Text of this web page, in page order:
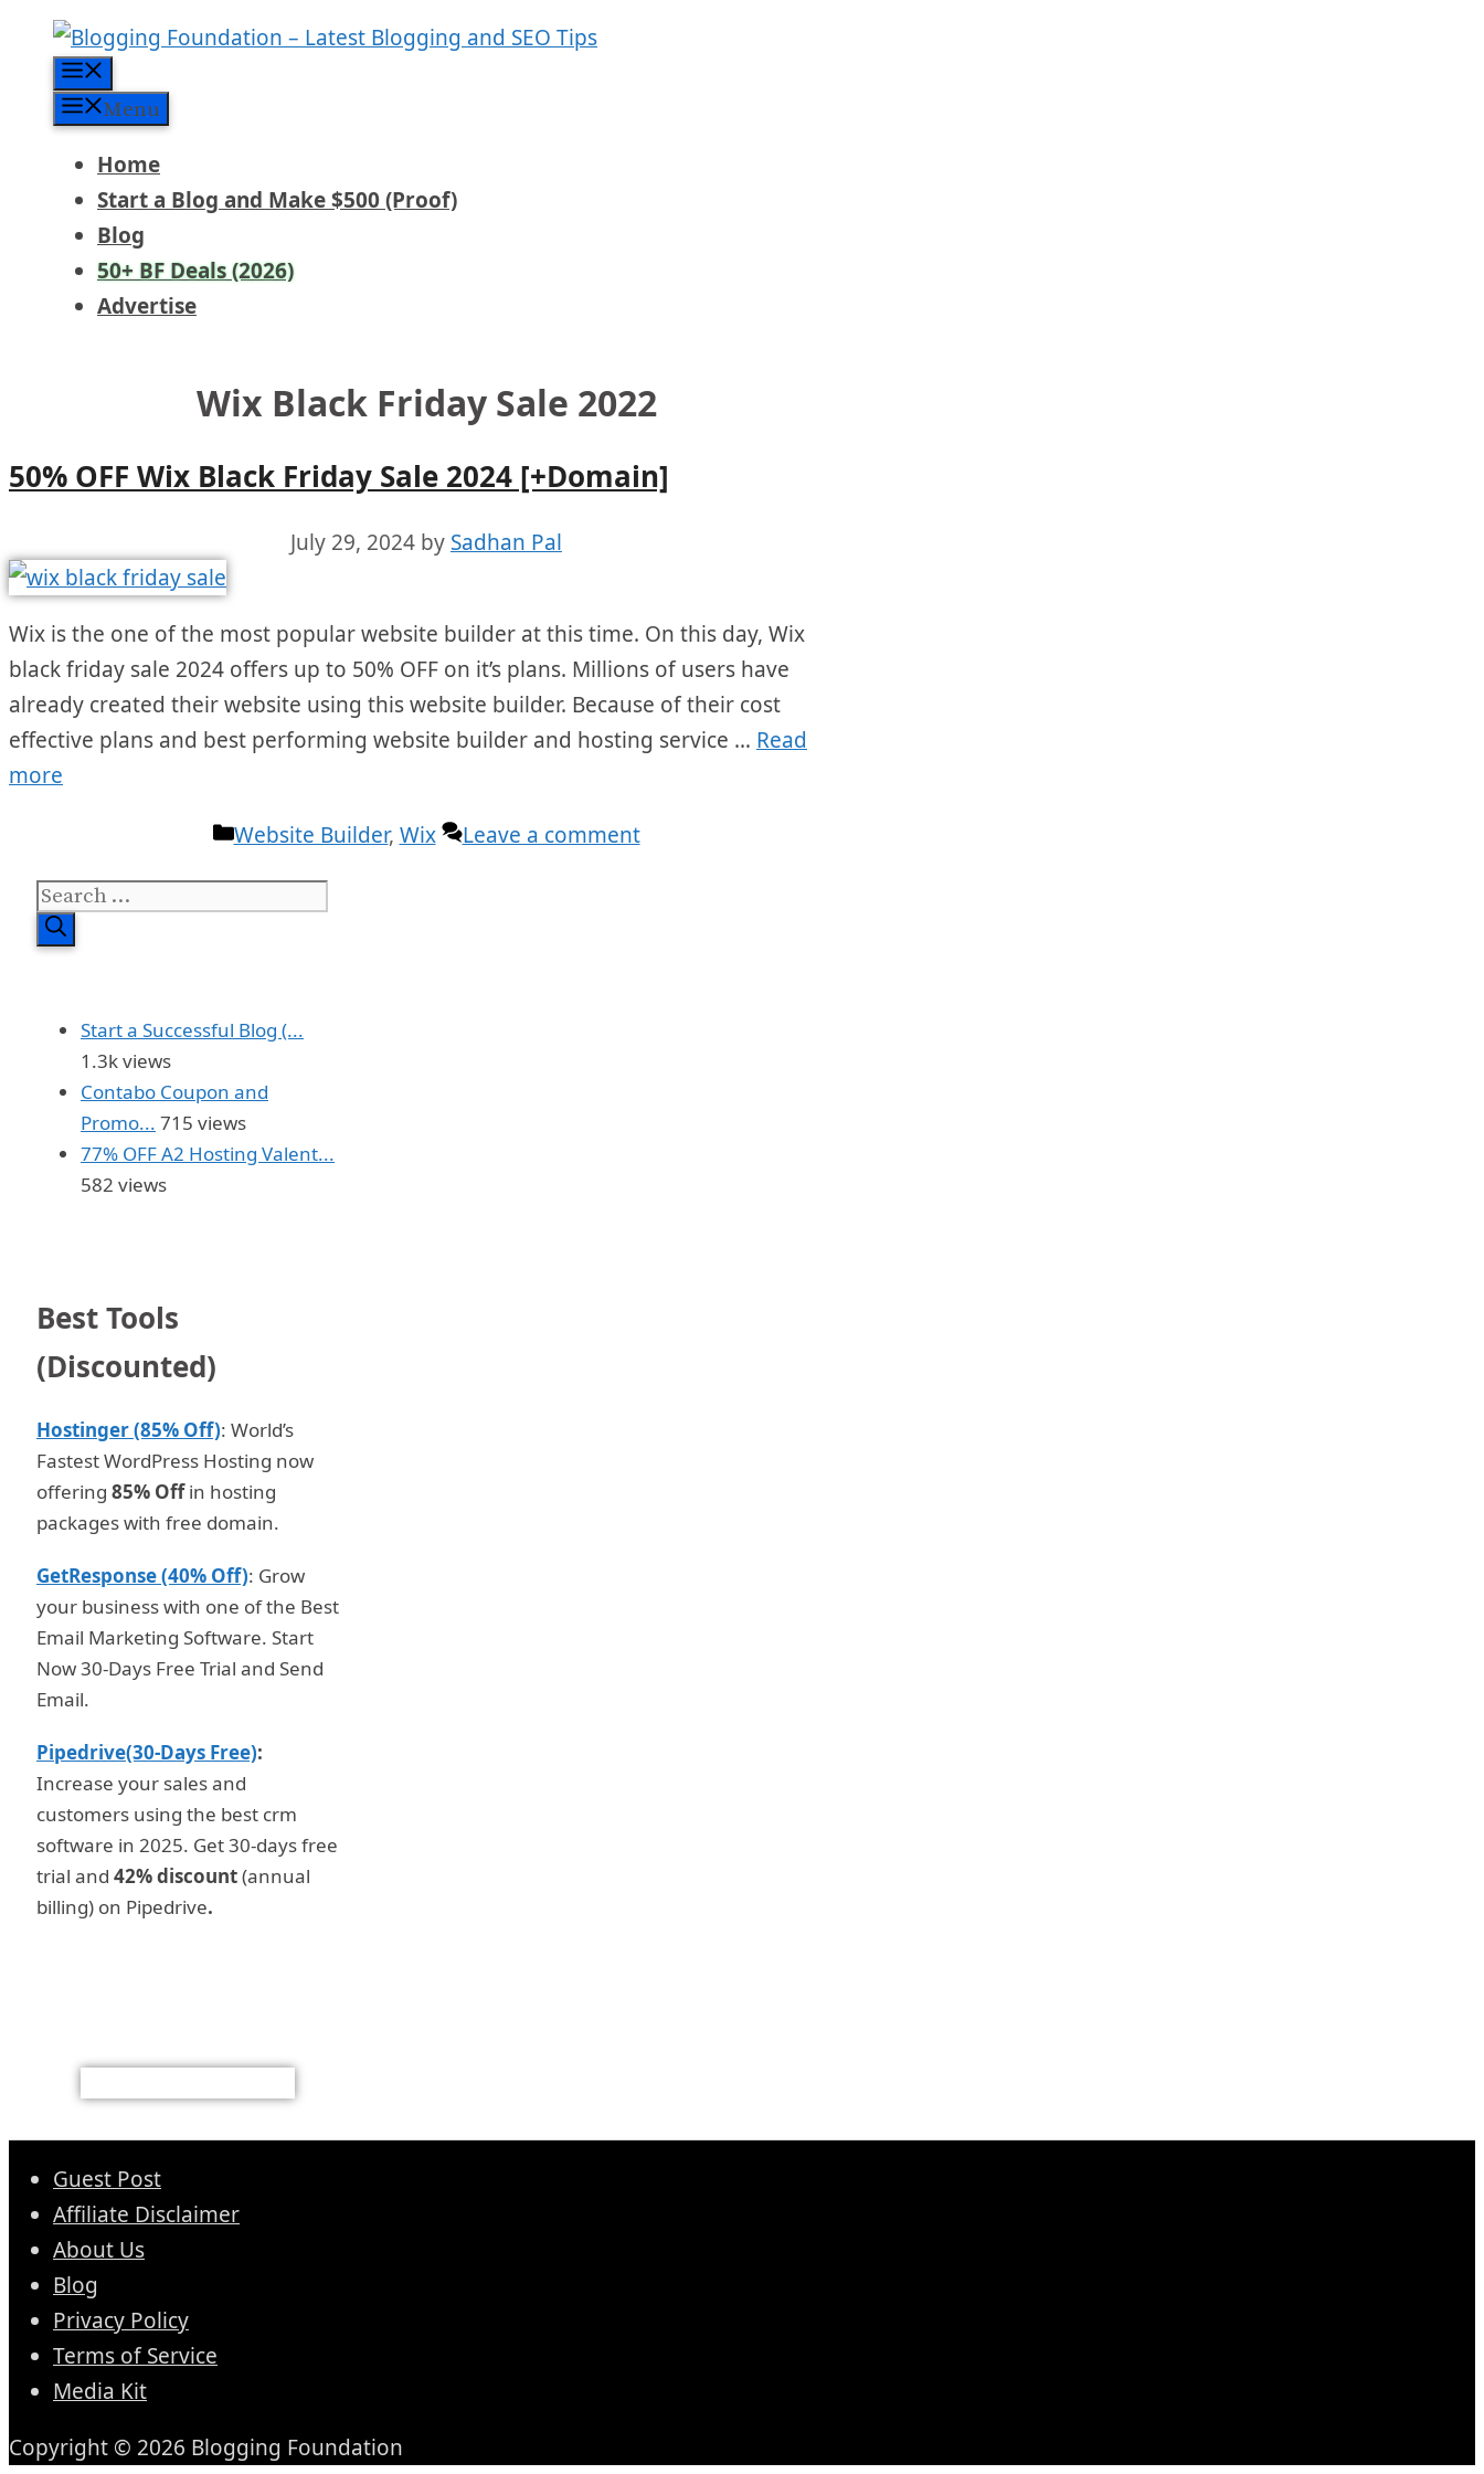
content
Menu
Home
Start a Blog and Make $500 (Proof)
Blog
50+ BF Deals (2026)
Advertise
Wix Black Friday Sale 2022
50% OFF Wix Black Friday Sale 2024 [+Domain]
July 29, 2024 by Sadhan Pal
Wix is the one of the most popular website builder at this time. On this day, Wix
black friday sale 2024 offers up to 50% OFF on it’s plans. Millions of users have
already created their website using this website builder. Because of their cost
effective plans and best performing website builder and hosting service … Read
more
Categories
Website Builder, Wix Leave a comment
Search
for:
Start a Successful Blog (...
1.3k views
Contabo Coupon and
Promo... 715 views
77% OFF A2 Hosting Valent...
582 views
Best Tools
(Discounted)
Hostinger (85% Off): World’s
Fastest WordPress Hosting now
offering 85% Offin hosting
packages with free domain.
GetResponse (40% Off): Grow
your business with one of the Best
Email Marketing Software. Start
Now 30-Days Free Trial and Send
Email.
Pipedrive(30-Days Free):
Increase your sales and
customers using the best crm
software in 2025. Get 30-days free
trial and 42% discount(annual
billing) on Pipedrive.
Guest Post
Affiliate Disclaimer
About Us
Blog
Privacy Policy
Terms of Service
Media Kit
Copyright © 2026 Blogging Foundation